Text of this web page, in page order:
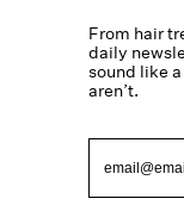
From hair
daily
sound like
aren’t.